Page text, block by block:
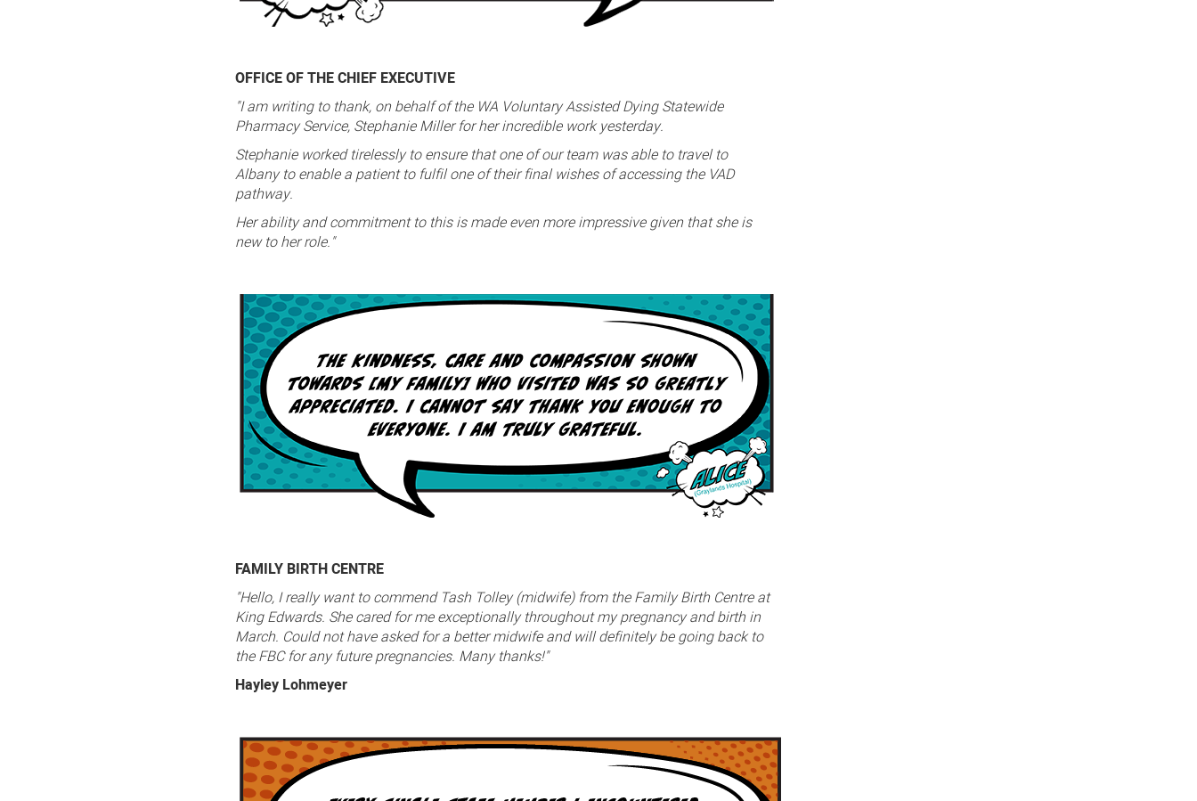
OFFICE OF THE CHIEF EXECUTIVE
"I am writing to thank, on behalf of the WA Voluntary Assisted Dying Statewide
Pharmacy Service, Stephanie Miller for her incredible work yesterday.
Stephanie worked tirelessly to ensure that one of our team was able to travel to
Albany to enable a patient to fulfil one of their final wishes of accessing the VAD
pathway.
Her ability and commitment to this is made even more impressive given that she is
new to her role."
FAMILY BIRTH CENTRE
"Hello, I really want to commend Tash Tolley (midwife) from the Family Birth Centre at
King Edwards. She cared for me exceptionally throughout my pregnancy and birth in
March. Could not have asked for a better midwife and will definitely be going back to
the FBC for any future pregnancies. Many thanks!"
Hayley Lohmeyer